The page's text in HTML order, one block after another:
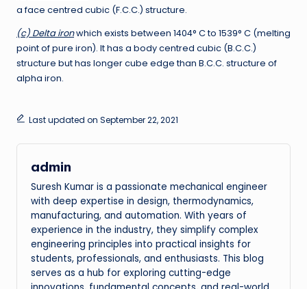
a face centred cubic (F.C.C.) structure.
(c) Delta ironwhich exists between 1404° C to 1539° C (melting
point of pure iron). It has a body centred cubic (B.C.C.)
structure but has longer cube edge than B.C.C. structure of
alpha iron.
Last updated on September 22, 2021
admin
Suresh Kumar is a passionate mechanical engineer
with deep expertise in design, thermodynamics,
manufacturing, and automation. With years of
experience in the industry, they simplify complex
engineering principles into practical insights for
students, professionals, and enthusiasts. This blog
serves as a hub for exploring cutting-edge